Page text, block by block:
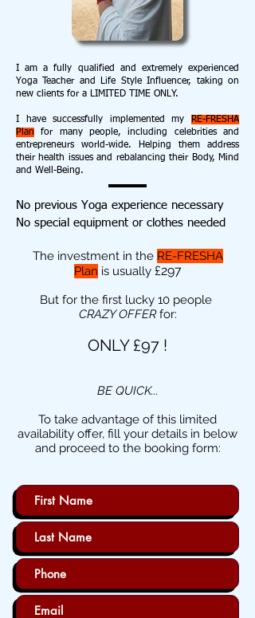
I am a fully qualified and extremely experienced
Yoga Teacher and Life Style Influencer, taking on
new clients for a LIMITED TIME ONLY.
I have successfully implemented my
RE-FRESHA
Plan for many people, including celebrities and
entrepreneurs world-wide. Helping them address
their health issues and rebalancing their Body, Mind
and Well-Being.
No previous Yoga experience necessary
No special equipment or clothes needed
The investment in the RE-FRESHA
Plan is usually £297
But for the first lucky 10 people
CRAZY OFFERfor:
ONLY £97 !
BE QUICK...
To take advantage of this limited
availability offer, fill your details in below
and proceed to the booking form: